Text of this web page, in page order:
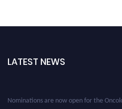
LATEST NEWS